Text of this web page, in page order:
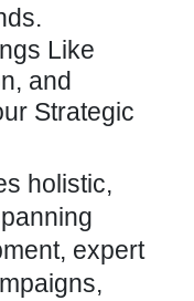
Like
and
Strategic
holistic,
expert